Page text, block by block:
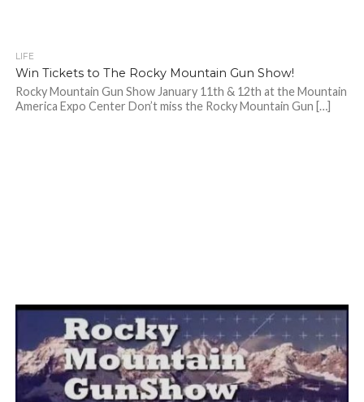
LIFE
Win Tickets to The Rocky Mountain Gun Show!
Rocky Mountain Gun Show January 11th & 12th at the Mountain
America Expo Center Don’t miss the Rocky Mountain Gun […]